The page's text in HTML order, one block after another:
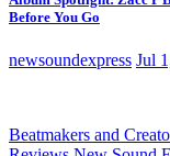
Before You Go
newsoundexpress Jul
Beatmakers and